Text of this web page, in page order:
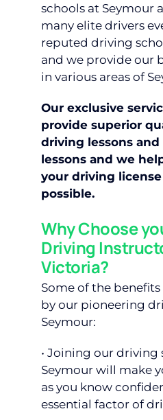
schools at Seymour
many elite drivers
reputed driving
and we provide our
in various areas of
Our exclusive
provide superior
driving lessons
lessons and we
your driving license
possible.
Why Choose
Driving
Victoria?
Some of the
by our pioneering
Seymour:
• Joining our driving
Seymour will make
as you know
essential factor of